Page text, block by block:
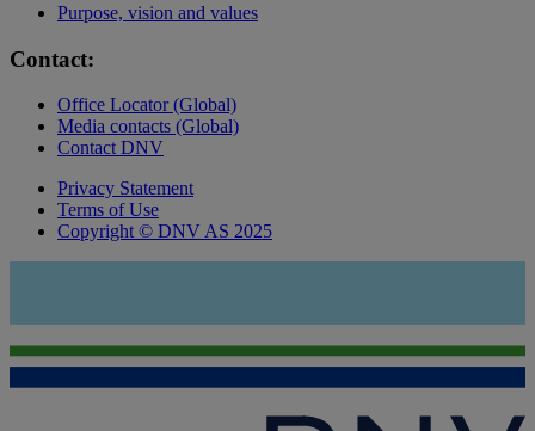
Purpose, vision and values
Contact:
Office Locator (Global)
Media contacts (Global)
Contact DNV
Privacy Statement
Terms of Use
Copyright © DNV AS 2025